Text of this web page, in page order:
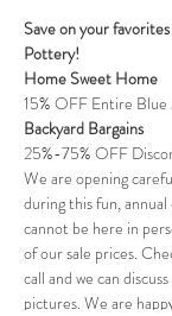
Save on your
Pottery!
Home Sweet Home
15% OFF Entire
Backyard Bargains
25%-75% OFF
We are opening
during this fun,
cannot be here in
of our sale prices.
call and we can
pictures. We are